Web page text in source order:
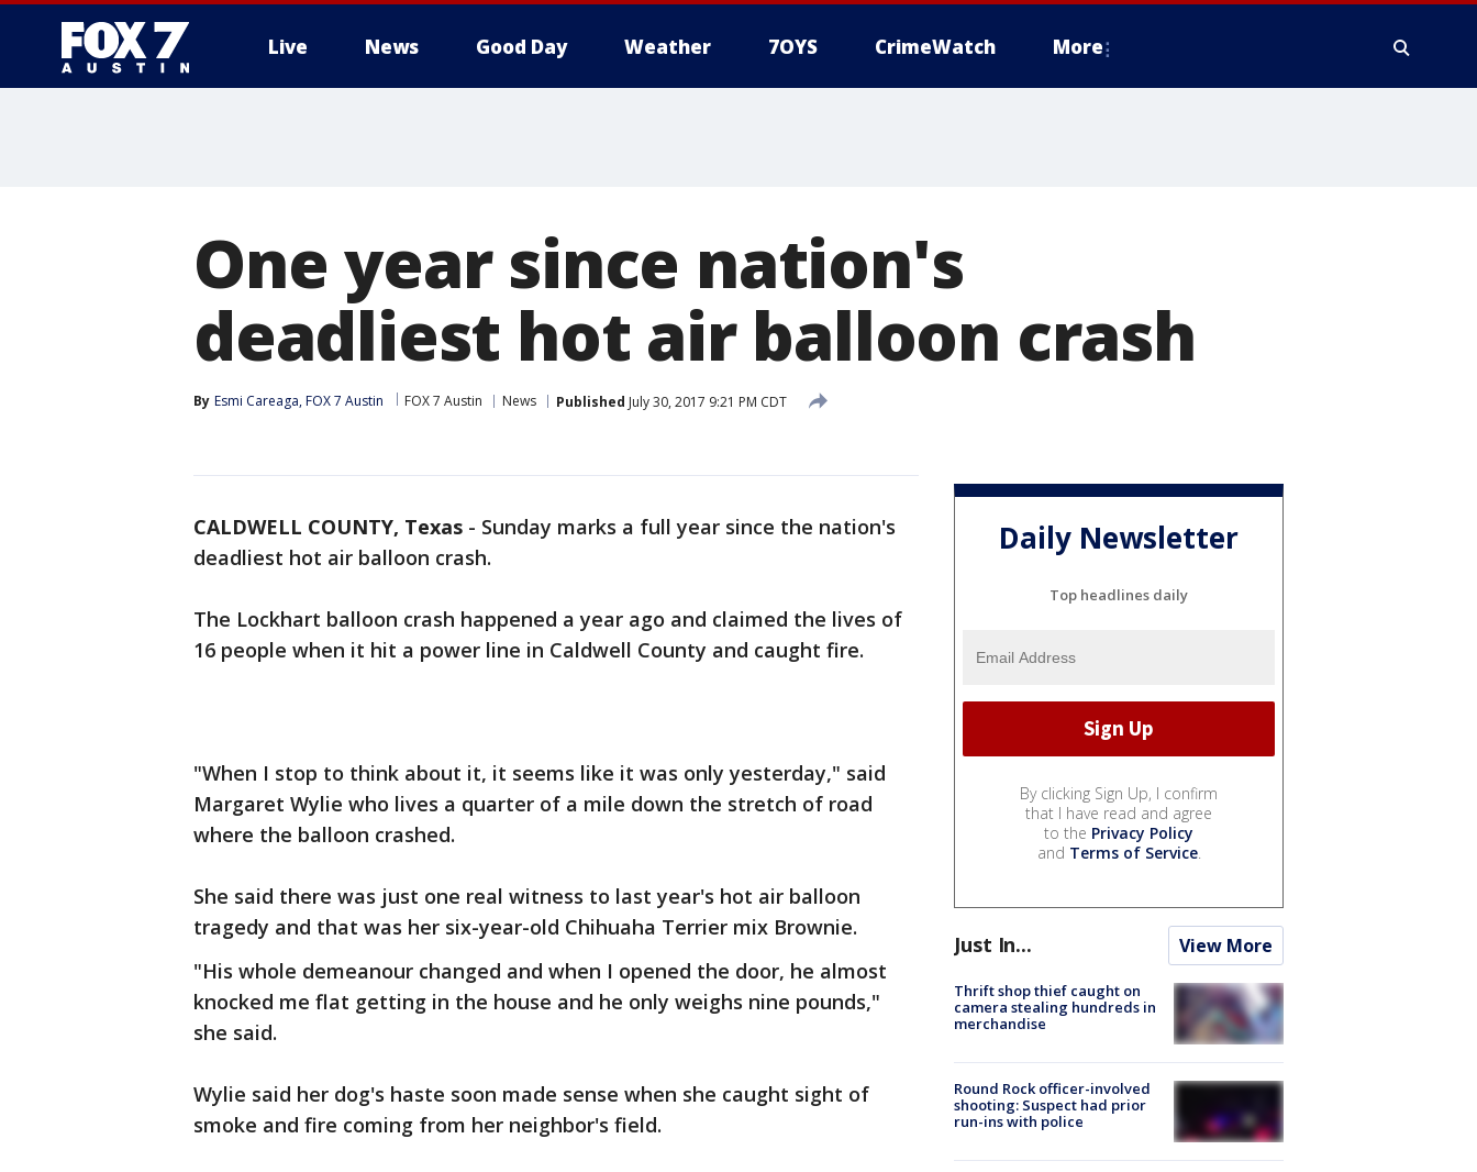
Live News Good Day Weather 7OYS CrimeWatch More
One year since nation's
deadliest hot air balloon crash
By Esmi Careaga, FOX 7 Austin FOX 7 Austin News Published July 30, 2017 9:21 PM CDT
CALDWELL COUNTY, Texas - Sunday marks a full year since the nation's
deadliest hot air balloon crash.
The Lockhart balloon crash happened a year ago and claimed the lives of
16 people when it hit a power line in Caldwell County and caught fire.
"When I stop to think about it, it seems like it was only yesterday," said
Margaret Wylie who lives a quarter of a mile down the stretch of road
where the balloon crashed.
She said there was just one real witness to last year's hot air balloon
tragedy and that was her six-year-old Chihuaha Terrier mix Brownie.
"His whole demeanour changed and when I opened the door, he almost
knocked me flat getting in the house and he only weighs nine pounds,"
she said.
Wylie said her dog's haste soon made sense when she caught sight of
smoke and fire coming from her neighbor's field.
Daily Newsletter
Top headlines daily
By clicking Sign Up, I confirm
that I have read and agree
to the Privacy Policy
and Terms of Service.
Just In... View More
Thrift shop thief caught on
camera stealing hundreds in
merchandise
Round Rock officer-involved
shooting: Suspect had prior
run-ins with police